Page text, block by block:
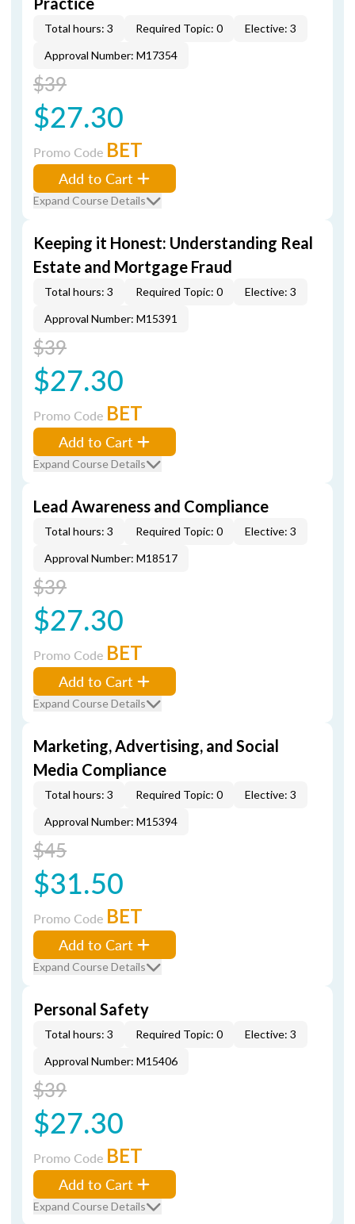
Total hours: 3 Required Topic: 0
Elective: 3
Approval Number: M17354
$39
$27.30
Promo Code BET
Add to Cart
Expand Course Details
Keeping it Honest: Understanding Real
Estate and Mortgage Fraud
Total hours: 3 Required Topic: 0
Elective: 3
Approval Number: M15391
$39
$27.30
Promo Code BET
Add to Cart
Expand Course Details
Lead Awareness and Compliance
Total hours: 3 Required Topic: 0
Elective: 3
Approval Number: M18517
$39
$27.30
Promo Code BET
Add to Cart
Expand Course Details
Marketing, Advertising, and Social
Media Compliance
Total hours: 3 Required Topic: 0
Elective: 3
Approval Number: M15394
$45
$31.50
Promo Code BET
Add to Cart
Expand Course Details
Personal Safety
Total hours: 3 Required Topic: 0
Elective: 3
Approval Number: M15406
$39
$27.30
Promo Code BET
Add to Cart
Expand Course Details